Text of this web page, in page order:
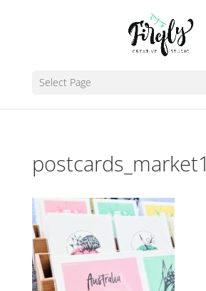
Select Page
postcards_market1